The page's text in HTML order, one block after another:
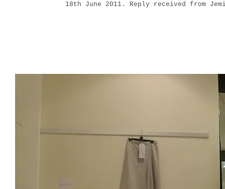
18th June 2011. Reply received from